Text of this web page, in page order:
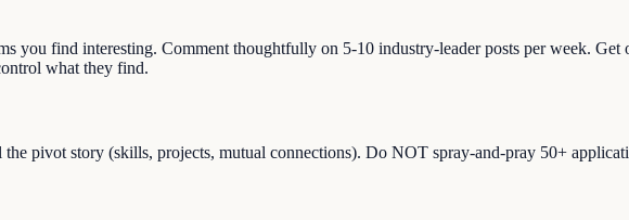
you find interesting. Comment thoughtfully on 5-10 industry-leader posts per week. Get
what they find.
pivot story (skills, projects, mutual connections). Do NOT spray-and-pray 50+